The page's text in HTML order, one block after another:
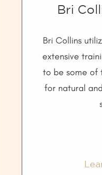
Bri
Bri Collins
extensive
to be some of
for natural